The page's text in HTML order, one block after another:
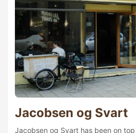
Jacobsen og Svart
Jacobsen og Svart has been on